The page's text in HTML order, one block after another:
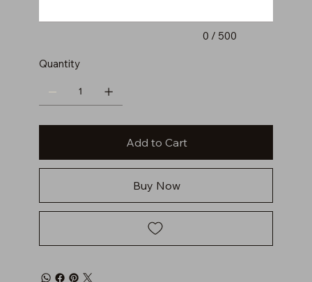
0 / 500
Quantity
Add to Cart
Buy Now